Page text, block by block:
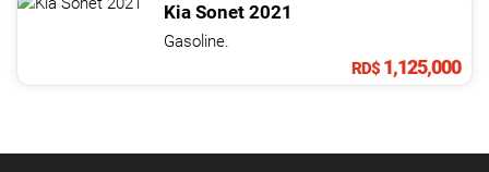
Kia Sonet 2021
Gasoline.
RD$ 1,125,000